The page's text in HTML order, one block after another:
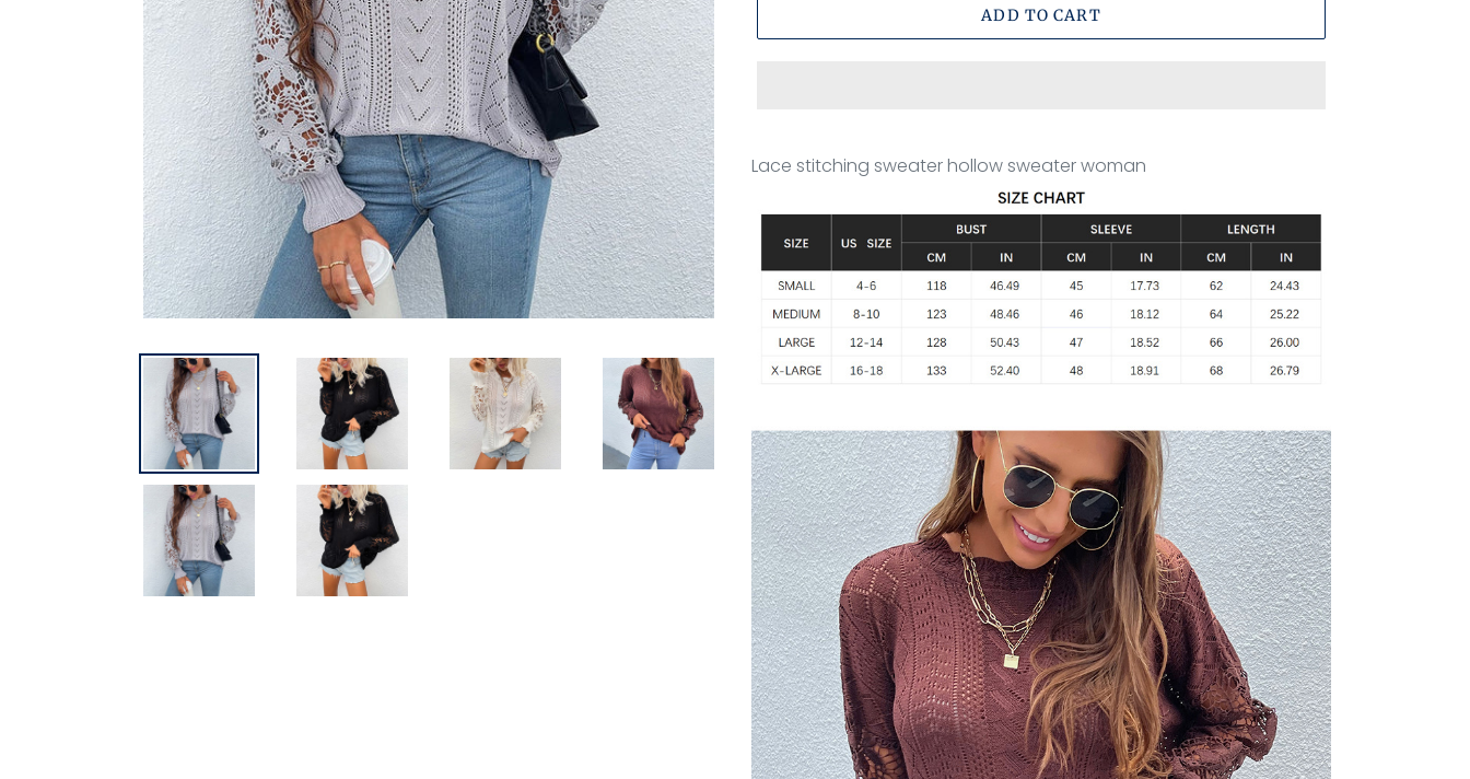
ADD TO CART
product
your
cart
Lace stitching sweater hollow sweater woman